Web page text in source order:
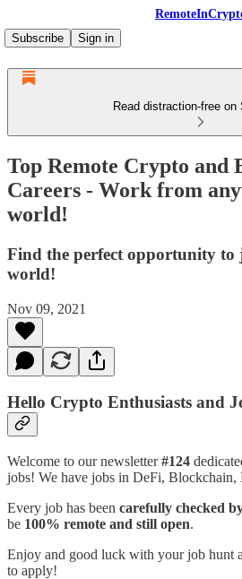
Subscribe
Sign in
Read distraction-free on
Top Remote Crypto and
Careers - Work from
world!
Find the perfect opportunity to
world!
Nov 09, 2021
Hello Crypto Enthusiasts and
Welcome to our newsletter#124
jobs! We have jobs in DeFi,
Every job has been carefully checked
be 100% remote and still open.
Enjoy and good luck with your job hunt
to apply!